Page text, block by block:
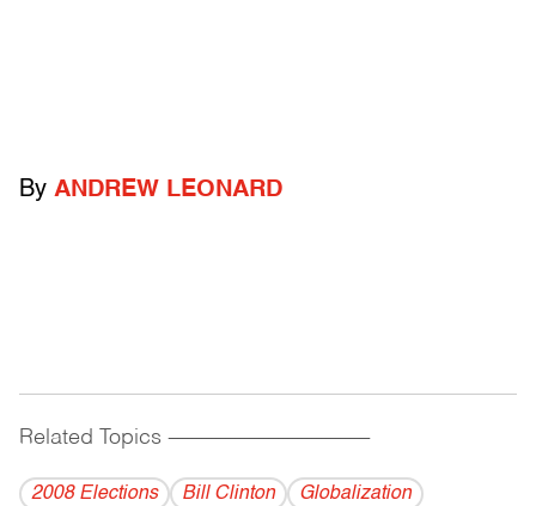
By ANDREW LEONARD
Related Topics ------------------------------------------
2008 Elections Bill Clinton
Globalization